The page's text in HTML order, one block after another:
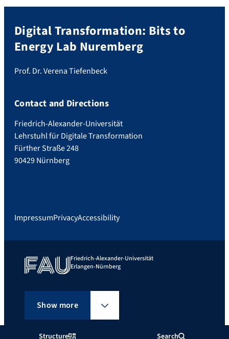
Structure Search
Digital Transformation: Bits to
Energy Lab Nuremberg
Prof. Dr. Verena Tiefenbeck
Contact and Directions
Friedrich-Alexander-Universität
Lehrstuhl für Digitale Transformation
Fürther Straße 248
90429 Nürnberg
ImpressumPrivacyAccessibility
Friedrich-Alexander-Universität
Erlangen-Nürnberg
Show more